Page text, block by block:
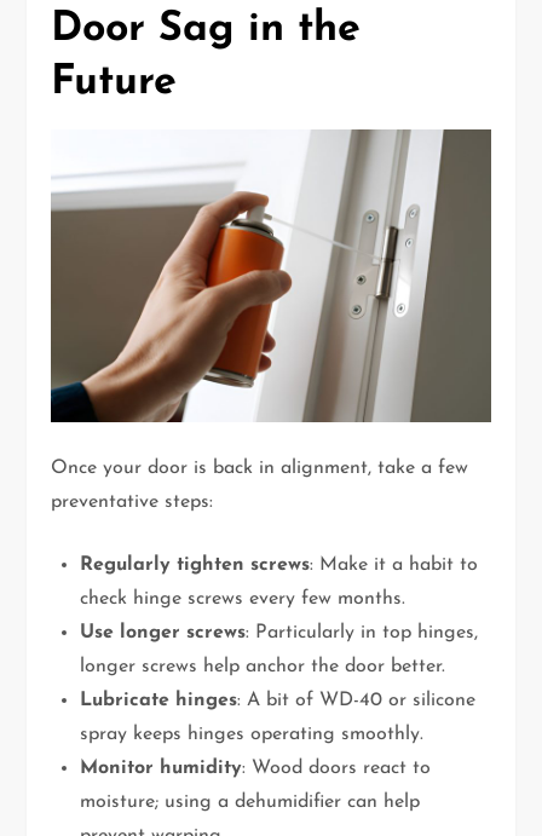
Door Sag in the
Future
Once your door is back in alignment, take a few
preventative steps:
Regularly tighten screws: Make it a habit to
check hinge screws every few months.
Use longer screws: Particularly in top hinges,
longer screws help anchor the door better.
Lubricate hinges: A bit of WD-40 or silicone
spray keeps hinges operating smoothly.
Monitor humidity: Wood doors react to
moisture; using a dehumidifier can help